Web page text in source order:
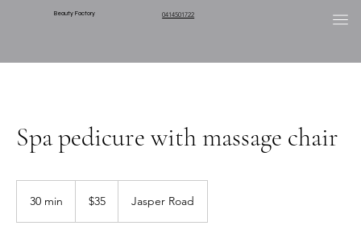
Beauty Factory 0414501722
Spa pedicure with massage chair
30 min
dollars
$35 Jasper Road